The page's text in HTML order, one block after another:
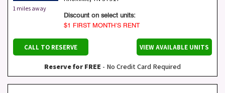
1 miles away
Discount on select units:
$1 FIRST MONTH’S RENT
CALL TO RESERVE VIEW AVAILABLE UNITS
Reserve for FREE - No Credit Card Required